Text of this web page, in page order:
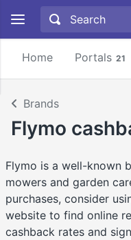
Home Portals 21
Brands
Flymo
Flymo is a well-known
mowers and garden
purchases, consider
website to find online
cashback rates and